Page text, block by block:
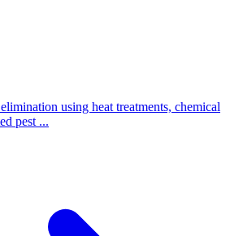
using heat treatments, chemical
pest ...